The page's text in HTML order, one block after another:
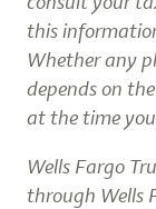
this
Whether any
depends on
at the time
Wells Fargo
through Wells